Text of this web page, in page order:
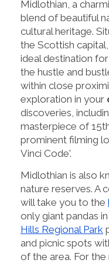
Midlothian, a
blend of beautiful
cultural heritage.
the Scottish
ideal destination
the hustle and
within close
exploration in your
discoveries,
masterpiece of
prominent filming
Vinci Code'.
Midlothian is also
nature reserves. A
will take you to the
only giant pandas
Hills Regional Park
and picnic spots
of the area. For